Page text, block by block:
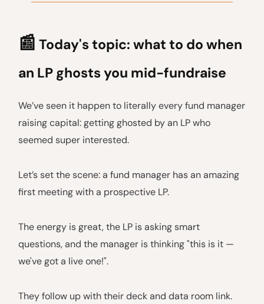
📰 Today's topic: what to do when
an LP ghosts you mid-fundraise
We’ve seen it happen to literally every fund manager
raising capital: getting ghosted by an LP who
seemed super interested.
Let’s set the scene: a fund manager has an amazing
first meeting with a prospective LP.
The energy is great, the LP is asking smart
questions, and the manager is thinking "this is it —
we've got a live one!".
They follow up with their deck and data room link.